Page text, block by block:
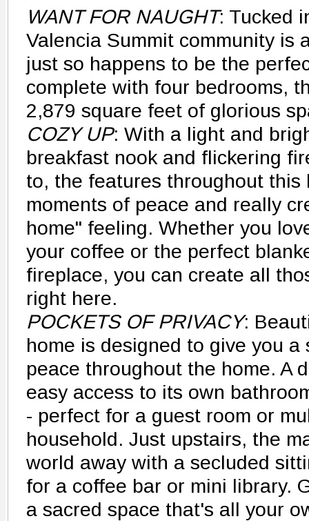
WANT FOR NAUGHT: Tucked
Valencia Summit community is
just so happens to be the
complete with four bedrooms,
2,879 square feet of glorious
COZY UP: With a light and
breakfast nook and flickering
to, the features throughout this
moments of peace and really
home" feeling. Whether you
your coffee or the perfect
fireplace, you can create all
right here.
POCKETS OF PRIVACY:
home is designed to give you a
peace throughout the home. A
easy access to its own
- perfect for a guest room or
household. Just upstairs, the
world away with a secluded
for a coffee bar or mini library.
a sacred space that's all your